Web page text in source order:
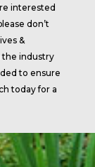
interested
don’t
&
the industry
to ensure
today for a